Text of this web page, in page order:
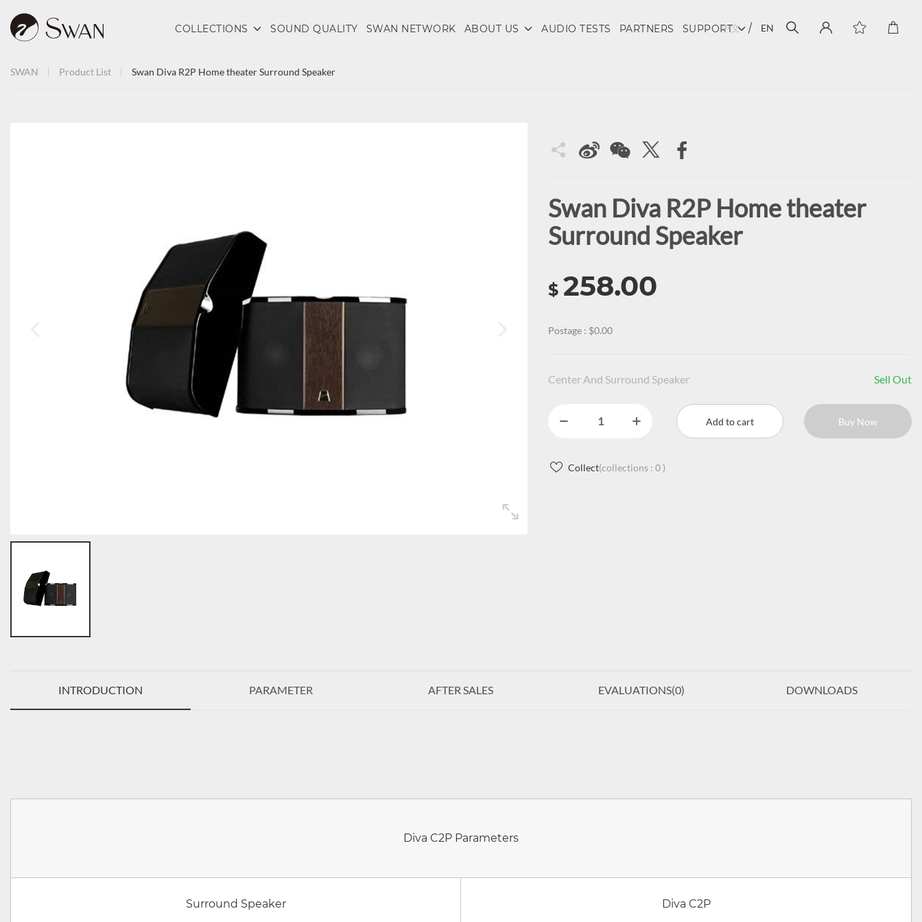
COLLECTIONS SOUND QUALITY SWAN NETWORK ABOUT US AUDIO TESTS PARTNERS SUPPORT
中文 EN
SWAN Product List Swan Diva R2P Home theater Surround Speaker
Swan Diva R2P Home theater
Surround Speaker
$ 258.00
Postage : $0.00
Center And Surround Speaker Sell Out
Add to cart Buy Now
Collect(collections : 0 )
INTRODUCTION PARAMETER AFTER SALES EVALUATIONS(0) DOWNLOADS
Diva C2P Parameters
Surround Speaker Diva C2P